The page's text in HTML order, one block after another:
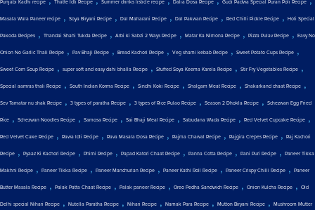
Punjabi Kadhi recipe Thatte Idli Recipe Summer drinks listicle recipe Dalia Dosa Recipe Gudi Padwa Special Puran Poli Recipe
Masala Wala Paneer recipe , Soya Biryani Recipe , Dal Maharani Recipe , Dal Pakwan Recipe , Red Chilli Pickle Recipe , Holi Special
Pakoda Recipes , Thandai Shahi Tukda Recipe , Arbi ki Sabzi 2 Ways Recipe , Matar Ka Nimona Recipe , Pizza Pulav Recipe , Easy No
Onion No Garlic Thali Recipe , Pav Bhaji Recipe , Bread Kachori Recipe , Veg shami kebab Recipe , Sweet Potato Cups Recipe ,
Sweet Corn Soup Recipe , super soft and easy dahi bhalla Recipe , Stuffed Soya Keema Karela Recipe , Stir Fry Vegetables Recipe ,
Special aamras thali Recipe , South Indian Korma Recipe , Sindhi Koki Recipe , Shalgam Meat Recipe , Shakarkand chaat Recipe ,
Sev Tamatar nu shak Recipe , 3 types of paratha Recipe , 3 types of Rice Pulao Recipe , Season 2 Dhokla Recipe , Schezwan Egg Fried
Rice , Schezwan Noodles Recipe , Samosa Recipe , Sai Bhaji Meal Recipe , Sabudana Wada Recipe , Red Velvet Cupcake Recipe ,
Red Velvet Cake Recipe , Rawa Idli Recipe , Rava Masala Dosa Recipe , Rajma Chawal Recipe , Rajgira Crepes Recipe , Raj Kachori
Recipe , Pyaaz Ki Kachori Recipe , Phirni Recipe , Papad Katori Chaat Recipe , Panna Cotta Recipe , Pani Puri Recipe , Paneer Tikka
Makhni Recipe , Paneer Tikka Recipe , Paneer Manchurian Recipe , Paneer Kathi Roll Recipe , Paneer Crispy Chilli Recipe , Paneer
Butter Masala Recipe , Palak Patta Chaat Recipe , Palak paneer Recipe , Oreo Pedha Sandwich Recipe , Onion Kulcha Recipe , Old
Delhi special Nihari Recipe , Nutella Paratha Recipe , Nihari Recipe , Namak Para Recipe , Mutton Biryani Recipe , Mushroom Mutter